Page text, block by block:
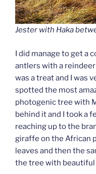
Jester with Haka
I did manage to get a
antlers with a
was a treatand I was
spotted the most
photogenic tree with
behind it and I took a
reaching up to the
giraffe on the African
leaves and then the
the tree with